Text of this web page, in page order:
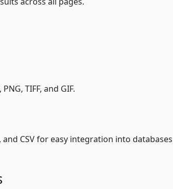
TIFF, and GIF.
CSV for easy integration into